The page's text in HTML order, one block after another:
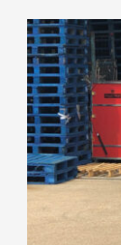
View
Larger
Image